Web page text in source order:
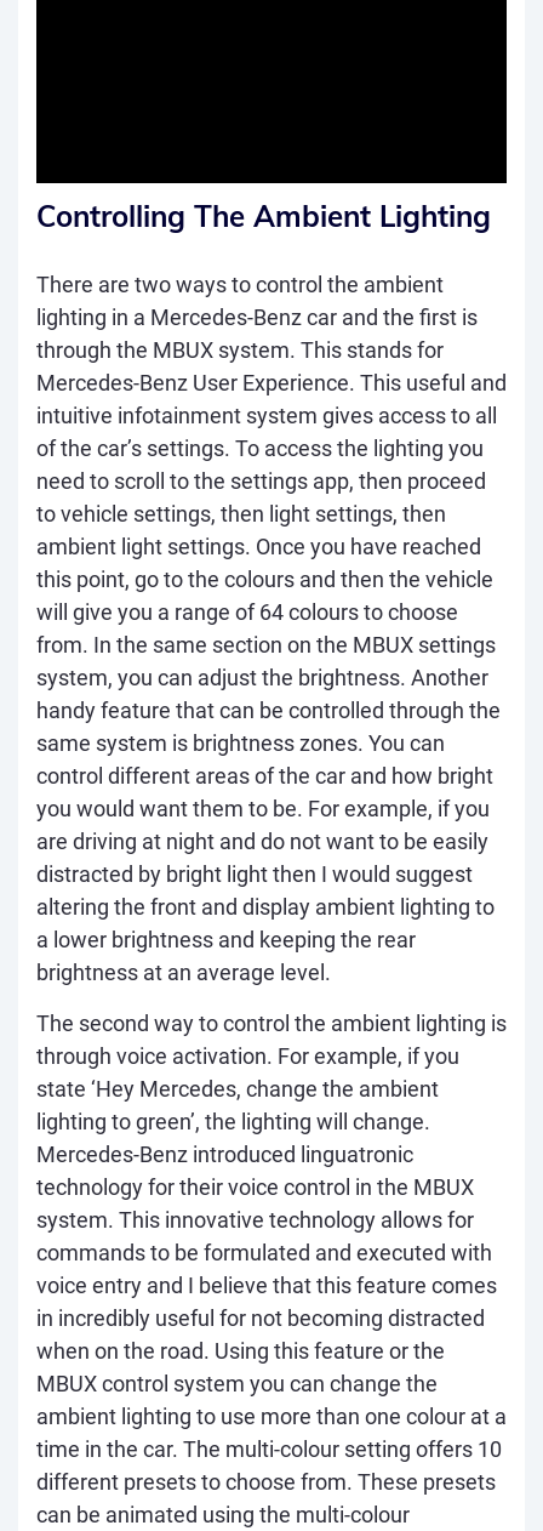
Controlling The Ambient Lighting
There are two ways to control the ambient
lighting in a Mercedes-Benz car and the first is
through the MBUX system. This stands for
Mercedes-Benz User Experience. This useful and
intuitive infotainment system gives access to all
of the car’s settings. To access the lighting you
need to scroll to the settings app, then proceed
to vehicle settings, then light settings, then
ambient light settings. Once you have reached
this point, go to the colours and then the vehicle
will give you a range of 64 colours to choose
from. In the same section on the MBUX settings
system, you can adjust the brightness. Another
handy feature that can be controlled through the
same system is brightness zones. You can
control different areas of the car and how bright
you would want them to be. For example, if you
are driving at night and do not want to be easily
distracted by bright light then I would suggest
altering the front and display ambient lighting to
a lower brightness and keeping the rear
brightness at an average level.
The second way to control the ambient lighting is
through voice activation. For example, if you
state ‘Hey Mercedes, change the ambient
lighting to green’, the lighting will change.
Mercedes-Benz introduced linguatronic
technology for their voice control in the MBUX
system. This innovative technology allows for
commands to be formulated and executed with
voice entry and I believe that this feature comes
in incredibly useful for not becoming distracted
when on the road. Using this feature or the
MBUX control system you can change the
ambient lighting to use more than one colour at a
time in the car. The multi-colour setting offers 10
different presets to choose from. These presets
can be animated using the multi-colour